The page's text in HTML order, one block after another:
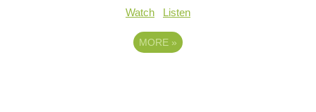
Watch Listen
MORE »